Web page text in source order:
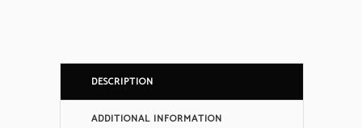
DESCRIPTION
ADDITIONAL INFORMATION